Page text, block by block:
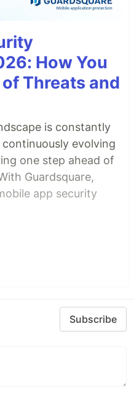
How You
Threats and
is constantly
evolving
one step ahead of
Guardsquare,
app security
Subscribe